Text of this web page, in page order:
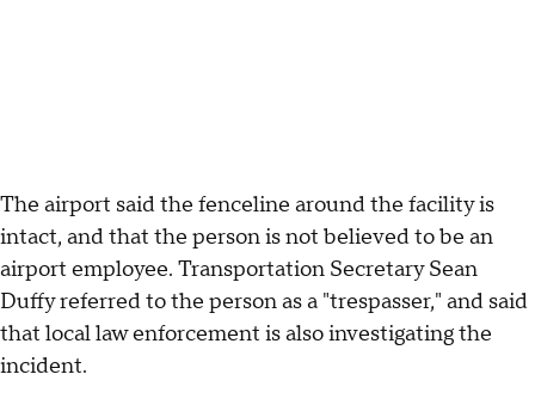
The airport said the fenceline around the facility is
intact, and that the person is not believed to be an
airport employee. Transportation Secretary Sean
Duffy referred to the person as a "trespasser," and said
that local law enforcement is also investigating the
incident.